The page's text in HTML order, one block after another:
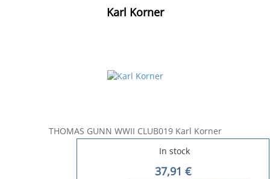
Karl Korner
THOMAS GUNN WWII CLUB019 Karl Korner
In stock
37,91 €